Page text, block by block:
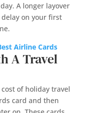
A longer layover
on your first
Airline Cards
A Travel
of holiday travel
card and then